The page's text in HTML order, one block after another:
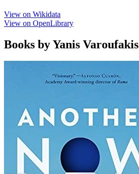
View on Wikidata
View on OpenLibrary
Books by Yanis Varoufakis